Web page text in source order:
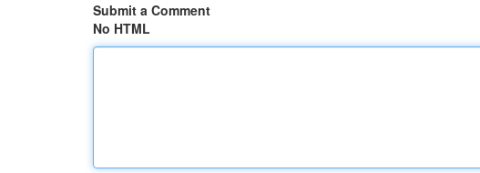
Submit a Comment
No HTML